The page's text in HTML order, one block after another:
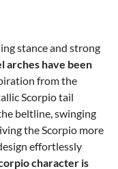
stance and strong
arches have been
from the
Scorpio tail
beltline, swinging
the Scorpio more
effortlessly
character is